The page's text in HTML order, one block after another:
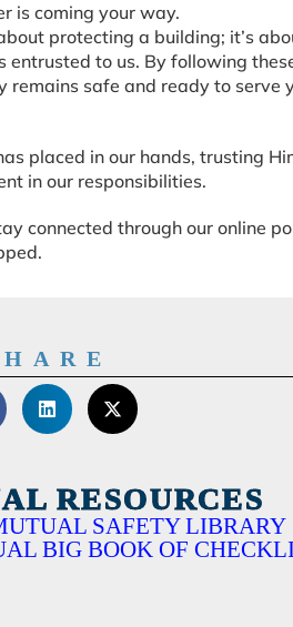
is coming your way.
protecting a building; it’s
to us. By following
remains safe and ready to serve
placed in our hands, trusting
in our responsibilities.
connected through our online
RESOURCES
SAFETY LIBRARY
BIG BOOK OF